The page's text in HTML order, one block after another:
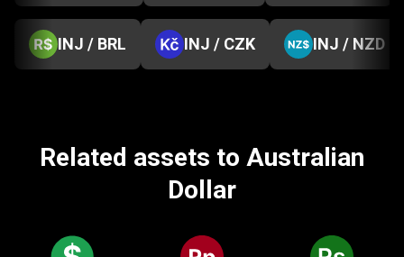
INJ / BRL INJ / CZK INJ / NZD
Related assets to Australian
Dollar